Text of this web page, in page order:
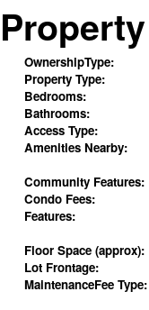
OwnershipType:
Property Type:
Bedrooms:
Bathrooms:
Access Type:
Amenities Nearby:
Community Features:
Condo Fees:
Features:
Floor Space (approx):
Lot Frontage:
MaintenanceFee Type: